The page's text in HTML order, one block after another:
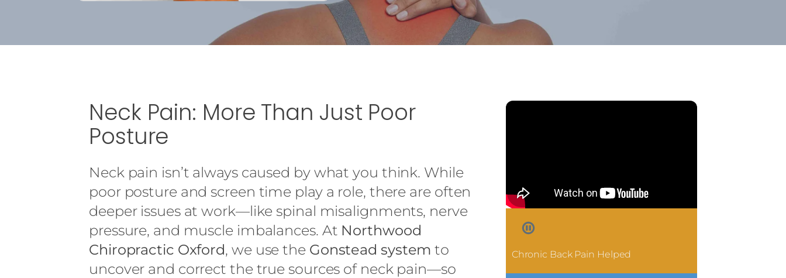
Neck Pain: More Than Just Poor
Posture
Neck pain isn’t always caused by what you think. While
poor posture and screen time play a role, there are often
deeper issues at work—like spinal misalignments, nerve
pressure, and muscle imbalances. At Northwood
Chiropractic Oxford, we use the Gonstead system to
uncover and correct the true sources of neck pain—so
Chronic Back Pain Helped